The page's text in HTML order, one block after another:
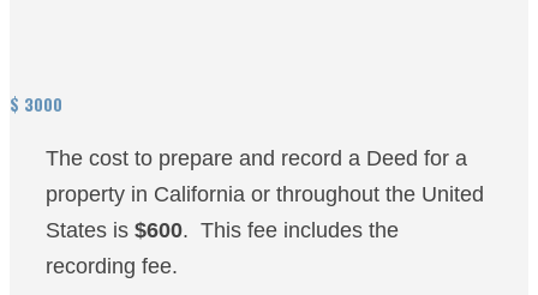
$ 3000
The cost to prepare and record a Deed for a
property in California or throughout the United
States is $600. This fee includes the
recording fee.